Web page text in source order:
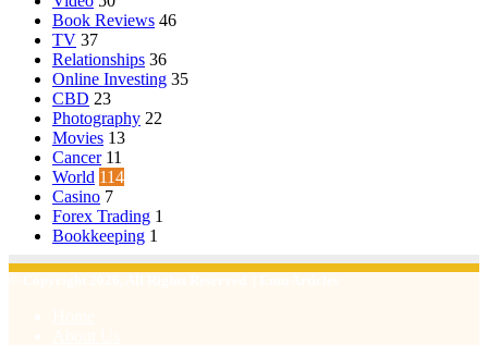
Book Reviews 46
TV 37
Relationships 36
Online Investing 35
CBD 23
Photography 22
Movies 13
Cancer 11
World 114
Casino 7
Forex Trading 1
Bookkeeping 1